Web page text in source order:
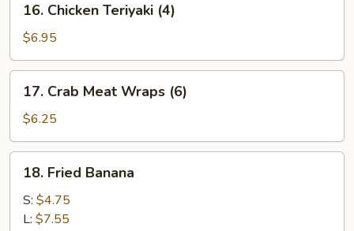
Chicken
Teriyaki
(4)
16. Chicken Teriyaki (4)
$6.95
Crab
Meat
Wraps
(6)
17. Crab Meat Wraps (6)
$6.25
Fried
Banana
18. Fried Banana
S: $4.75
L: $7.55